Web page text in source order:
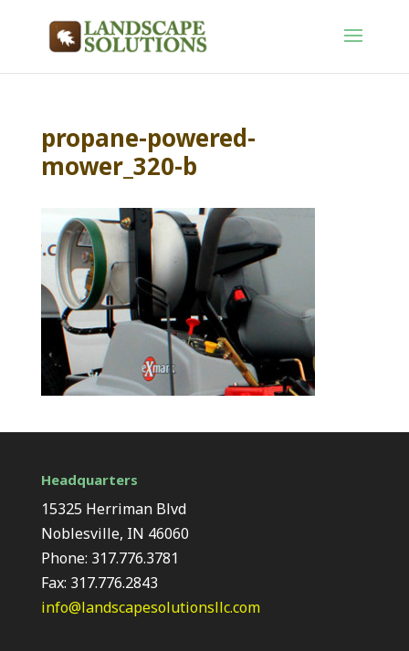
propane-powered-
mower_320-b
Headquarters
15325 Herriman Blvd
Noblesville, IN 46060
Phone: 317.776.3781
Fax: 317.776.2843
info@landscapesolutionsllc.com